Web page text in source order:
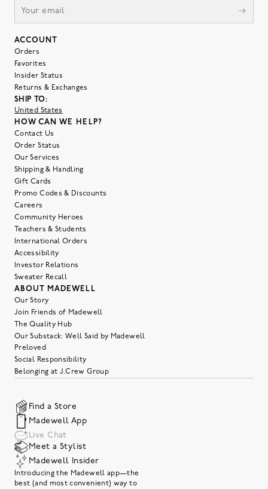
ACCOUNT
Orders
Favorites
Insider Status
Returns & Exchanges
SHIP TO:
United States
HOW CAN WE HELP?
Contact Us
Order Status
Our Services
Shipping & Handling
Gift Cards
Promo Codes & Discounts
Careers
Community Heroes
Teachers & Students
International Orders
Accessibility
Investor Relations
Sweater Recall
ABOUT MADEWELL
Our Story
Join Friends of Madewell
The Quality Hub
Our Substack: Well Said by Madewell
Preloved
Social Responsibility
Belonging at J.Crew Group
Find a Store
Madewell App
Live Chat
Meet a Stylist
Madewell Insider
Introducing the Madewell app—the
best (and most convenient) way to